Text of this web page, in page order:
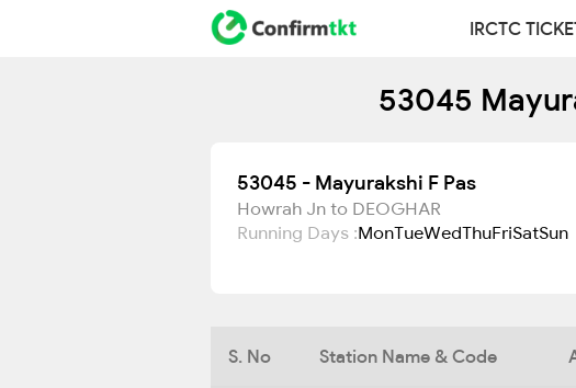
IRCTC
53045
53045 - Mayurakshi F Pas
Howrah Jn to DEOGHAR
Running Days :MonTueWedThuFriSatSun
S. No Station Name & Code